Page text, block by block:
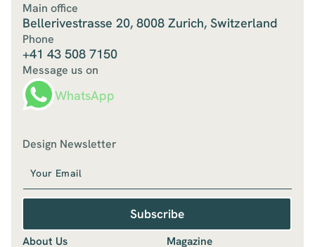
Main office
Bellerivestrasse 20, 8008 Zurich, Switzerland
Phone
+41 43 508 7150
Message us on
WhatsApp
Design Newsletter
Subscribe
About Us Magazine